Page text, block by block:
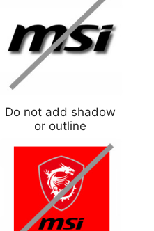
Do not add shadow
or outline